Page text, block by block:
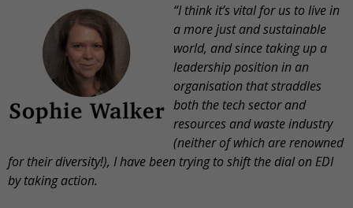
“I think it’s vital for us to live in
a more just and sustainable
world, and since taking up a
leadership position in an
organisation that straddles
both the tech sector and
resources and waste industry
(neither of which are renowned
for their diversity!), I have been trying to shift the dial on EDI
by taking action.